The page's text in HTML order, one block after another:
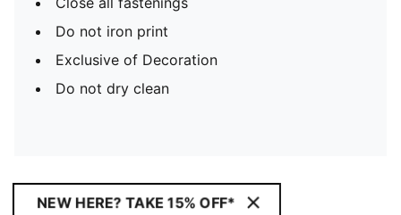
Do not iron print
Exclusive of Decoration
Do not dry clean
NEW HERE? TAKE 15% OFF*